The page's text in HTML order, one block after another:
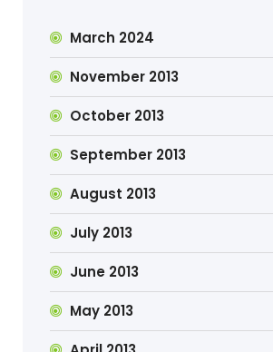
March 2024
November 2013
October 2013
September 2013
August 2013
July 2013
June 2013
May 2013